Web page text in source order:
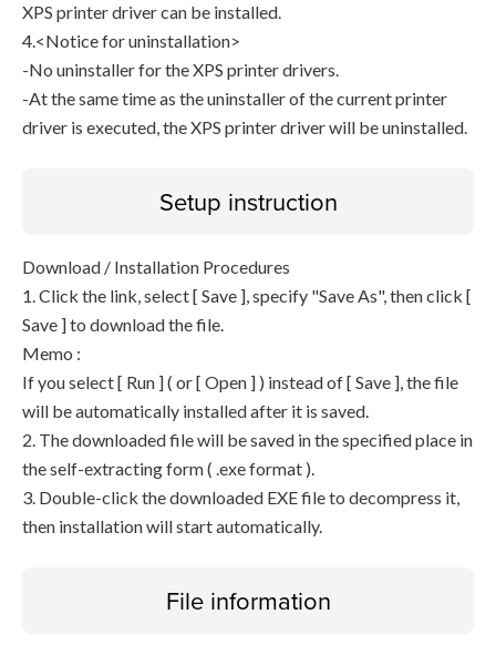
XPS printer driver can be installed.
4.<Notice for uninstallation>
-No uninstaller for the XPS printer drivers.
-At the same time as the uninstaller of the current printer
driver is executed, the XPS printer driver will be uninstalled.
Setup instruction
Download / Installation Procedures
1. Click the link, select [ Save ], specify "Save As", then click [
Save ] to download the file.
Memo :
If you select [ Run ] ( or [ Open ] ) instead of [ Save ], the file
will be automatically installed after it is saved.
2. The downloaded file will be saved in the specified place in
the self-extracting form ( .exe format ).
3. Double-click the downloaded EXE file to decompress it,
then installation will start automatically.
File information